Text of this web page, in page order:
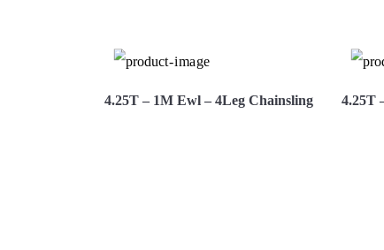
4.25T – 1M Ewl – 4Leg Chainsling 4.25T